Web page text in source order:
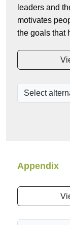
leaders and
motivates
the goals that
Appendix